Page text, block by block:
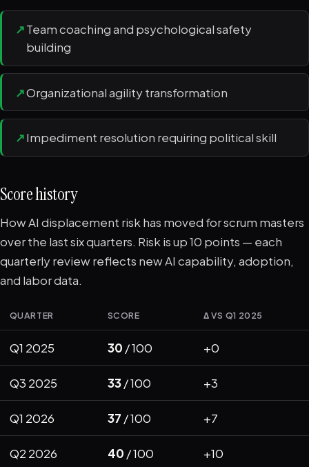
↗Team coaching and psychological safety
building
↗Organizational agility transformation
↗Impediment resolution requiring political skill
Score history
How AI displacement risk has moved for scrum masters
over the last six quarters. Risk is up 10 points — each
quarterly review reflects new AI capability, adoption,
and labor data.
QUARTER SCORE Δ VS Q1 2025
Q1 2025 30 / 100 +0
Q3 2025 33/ 100 +3
Q1 2026 37 / 100 +7
Q2 2026 40 / 100 +10